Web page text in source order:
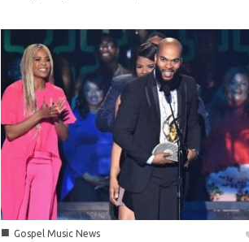
■ Gospel Music News